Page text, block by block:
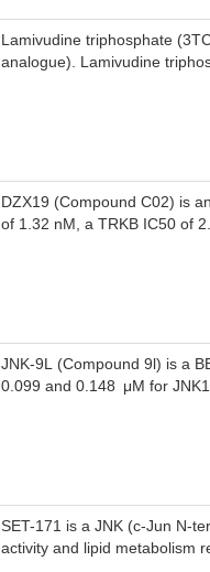
Lamivudine triphosphate
analogue). Lamivudine
DZX19 (Compound C02) is
of 1.32 nM, a TRKB IC50 of
JNK-9L (Compound 9l) is a
0.099 and 0.148 μM for
SET-171 is a JNK (c-Jun N-
activity and lipid metabolism